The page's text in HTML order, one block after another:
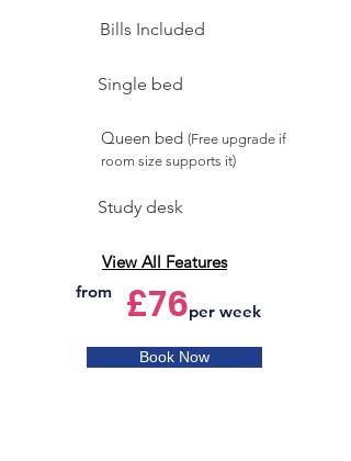
Bills Included
Single bed
Queen bed (Free upgrade if
room size supports it)
Study desk
View All Features
from
£76per week
Book Now